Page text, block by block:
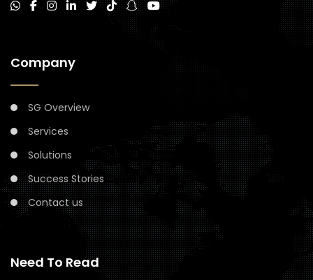
Company
SG Overview
Services
Solutions
Success Stories
Contact us
Need To Read